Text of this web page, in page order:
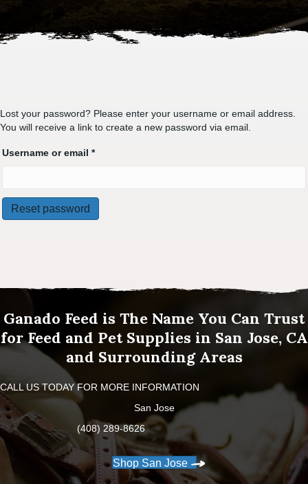
Lost your password? Please enter your username or email address.
You will receive a link to create a new password via email.
Username or email *Required
Reset password
Ganado Feed is The Name You Can Trust
for Feed and Pet Supplies in San Jose, CA
and Surrounding Areas
CALL US TODAY FOR MORE INFORMATION
San Jose
(408) 289-8626
Shop San Jose